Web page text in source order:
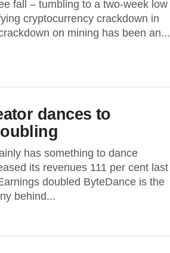
fall – tumbling to a two-week low
cryptocurrency crackdown in
on mining has been an...
dances to
has something to dance
its revenues 111 per cent last
doubled ByteDance is the
behind...